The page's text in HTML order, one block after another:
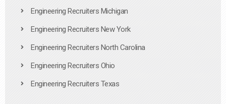
Engineering Recruiters Michigan
Engineering Recruiters New York
Engineering Recruiters North Carolina
Engineering Recruiters Ohio
Engineering Recruiters Texas